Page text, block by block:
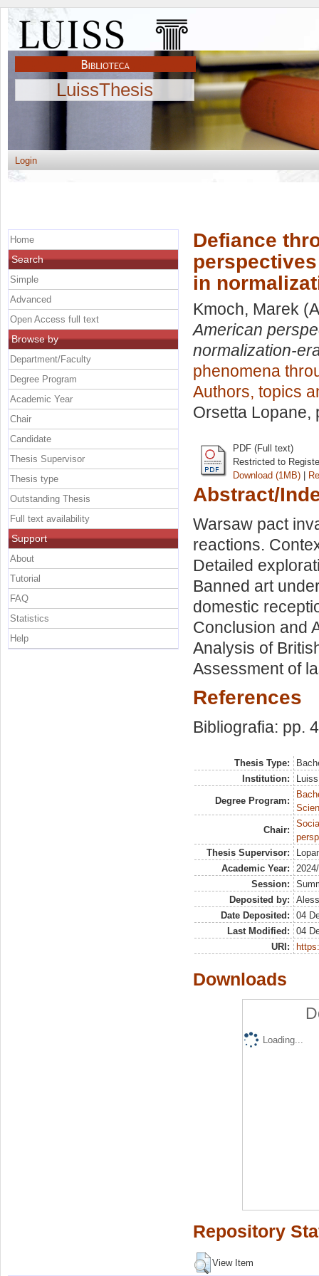
LuissThesis
Login
Defiance
in
Kmoch, Marek
American
normalization-
phenomena
Authors, topics
Orsetta Lopane,
PDF (Full text)
Restricted to
Download (1MB) |
Abstract/
Warsaw pact
reactions.
Detailed
Banned art
domestic
Conclusion and
Analysis of
Assessment of
References
Bibliografia: pp.
Thesis Type:
Institution:
Degree Program:
Chair:
Thesis Supervisor:
Academic Year:
Session:
Deposited by:
Date Deposited:
04
Last Modified:
04
URI:
Downloads
Loading...
Repository
View Item
Home
Search
Simple
Advanced
Open Access full text
Browse by
Department/Faculty
Degree Program
Academic Year
Chair
Candidate
Thesis Supervisor
Thesis type
Outstanding Thesis
Full text availability
Support
About
Tutorial
FAQ
Statistics
Help